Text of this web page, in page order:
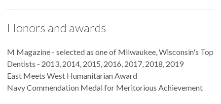
Honors and awards
M Magazine - selected as one of Milwaukee, Wisconsin's Top
Dentists - 2013, 2014, 2015, 2016, 2017, 2018, 2019
East Meets West Humanitarian Award
Navy Commendation Medal for Meritorious Achievement